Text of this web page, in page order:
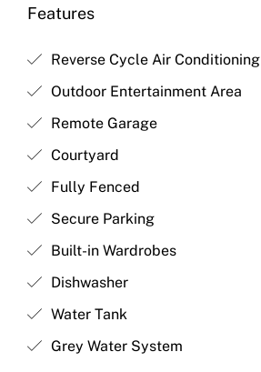
Features
Reverse Cycle Air Conditioning
Outdoor Entertainment Area
Remote Garage
Courtyard
Fully Fenced
Secure Parking
Built-in Wardrobes
Dishwasher
Water Tank
Grey Water System